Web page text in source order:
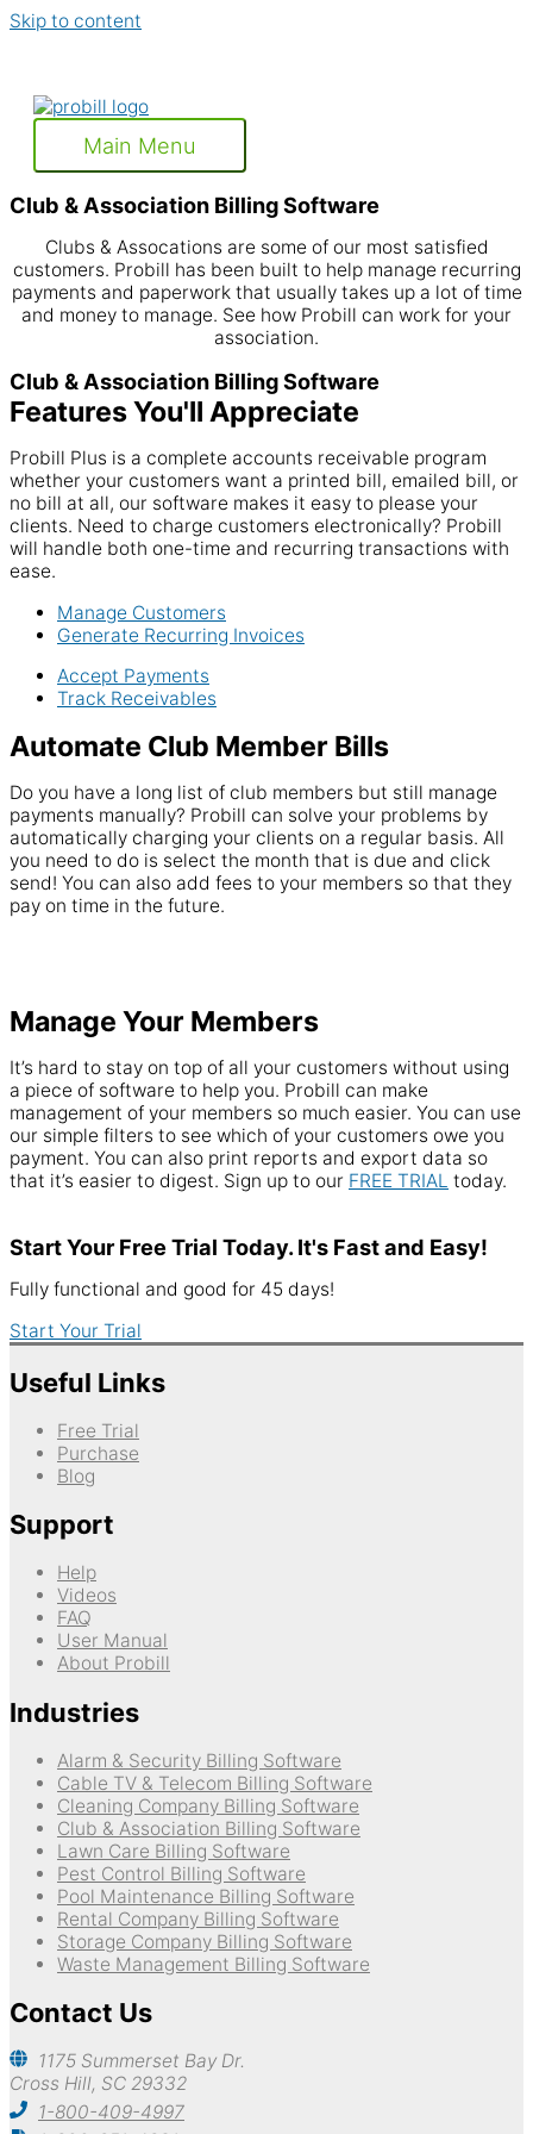
Skip to content
Main Menu
Club & Association Billing Software
Clubs & Assocations are some of our most satisfied
customers. Probill has been built to help manage recurring
payments and paperwork that usually takes up a lot of time
and money to manage. See how Probill can work for your
association.
Club & Association Billing Software
Features You'll Appreciate
Probill Plus is a complete accounts receivable program
whether your customers want a printed bill, emailed bill, or
no bill at all, our software makes it easy to please your
clients. Need to charge customers electronically? Probill
will handle both one-time and recurring transactions with
ease.
Manage Customers
Generate Recurring Invoices
Accept Payments
Track Receivables
Automate Club Member Bills
Do you have a long list of club members but still manage
payments manually? Probill can solve your problems by
automatically charging your clients on a regular basis. All
you need to do is select the month that is due and click
send! You can also add fees to your members so that they
pay on time in the future.
Manage Your Members
It’s hard to stay on top of all your customers without using
a piece of software to help you. Probill can make
management of your members so much easier. You can use
our simple filters to see which of your customers owe you
payment. You can also print reports and export data so
that it’s easier to digest. Sign up to our FREE TRIAL today.
Start Your Free Trial Today. It's Fast and Easy!
Fully functional and good for 45 days!
Start Your Trial
Useful Links
Free Trial
Purchase
Blog
Support
Help
Videos
FAQ
User Manual
About Probill
Industries
Alarm & Security Billing Software
Cable TV & Telecom Billing Software
Cleaning Company Billing Software
Club & Association Billing Software
Lawn Care Billing Software
Pest Control Billing Software
Pool Maintenance Billing Software
Rental Company Billing Software
Storage Company Billing Software
Waste Management Billing Software
Contact Us
1175 Summerset Bay Dr.
Cross Hill, SC 29332
1-800-409-4997